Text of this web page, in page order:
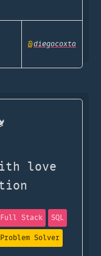
@diegocoxta
love
Full Stack
SQL
Problem Solver